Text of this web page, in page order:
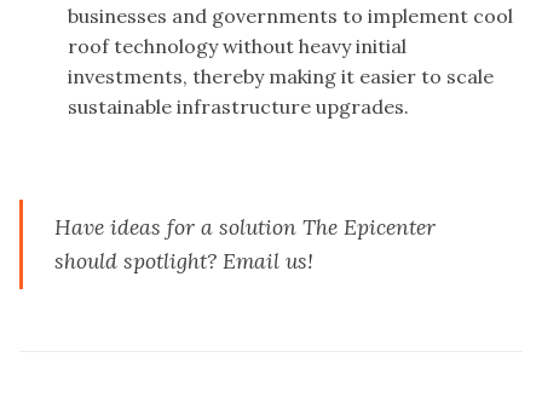
businesses and governments to implement cool
roof technology without heavy initial
investments, thereby making it easier to scale
sustainable infrastructure upgrades.
Have ideas for a solution The Epicenter
should spotlight?Email us!